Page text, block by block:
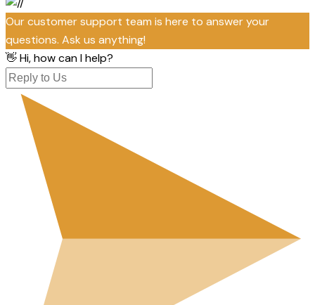
Our customer support team is here to answer your
questions. Ask us anything!
👋 Hi, how can I help?